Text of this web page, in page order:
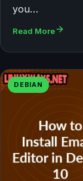
you…
Read More
DEBIAN